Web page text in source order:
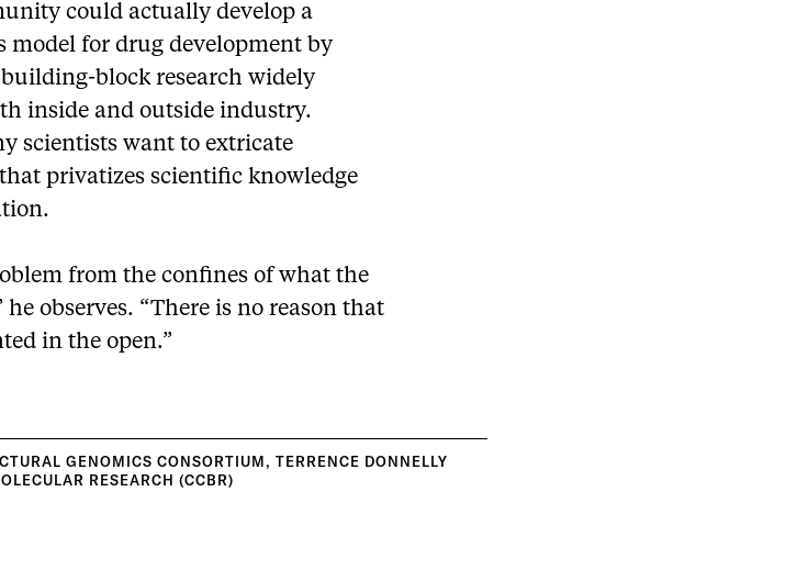
could actually develop a
model for drug development by
block research widely
inside and outside industry.
scientists want to extricate
privatizes scientific knowledge
from the confines of what the
observes. “There is no reason that
in the open.”
GENOMICS CONSORTIUM,TERRENCE DONNELLY
RESEARCH (CCBR)